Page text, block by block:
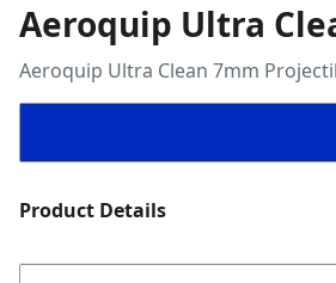
Aeroquip Ultra
Aeroquip Ultra Clean 7mm
Product Details